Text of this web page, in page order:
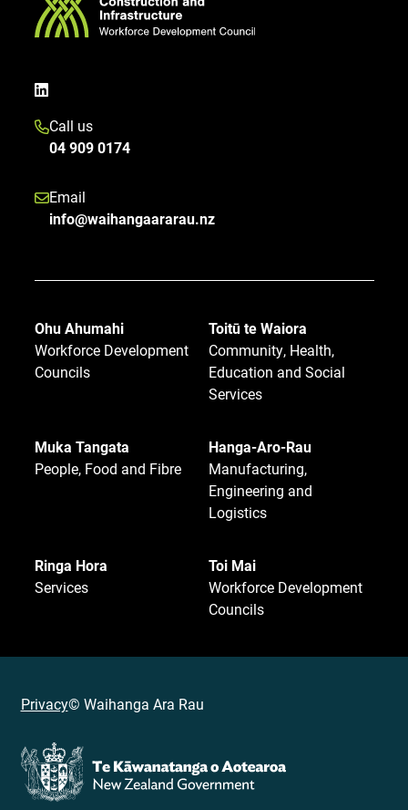
Call us
04 909 0174
Email
info@waihangaararau.nz
Ohu Ahumahi
Workforce Development
Councils
Toitū te Waiora
Community, Health,
Education and Social
Services
Muka Tangata
People, Food and Fibre
Hanga-Aro-Rau
Manufacturing,
Engineering and
Logistics
Ringa Hora
Services
Toi Mai
Workforce Development
Councils
Privacy© Waihanga Ara Rau